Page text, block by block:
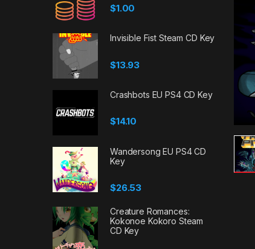
$1.00
Invisible Fist Steam CD Key
$13.93
Crashbots EU PS4 CD Key
$14.10
Wandersong EU PS4 CD
Key
$26.53
Creature Romances:
Kokonoe Kokoro Steam
CD Key